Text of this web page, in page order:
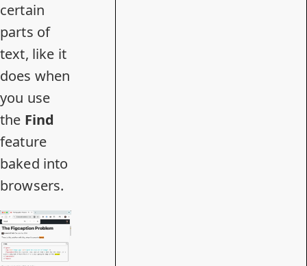
certain
parts of
text, like it
does when
you use
the Find
feature
baked into
browsers.